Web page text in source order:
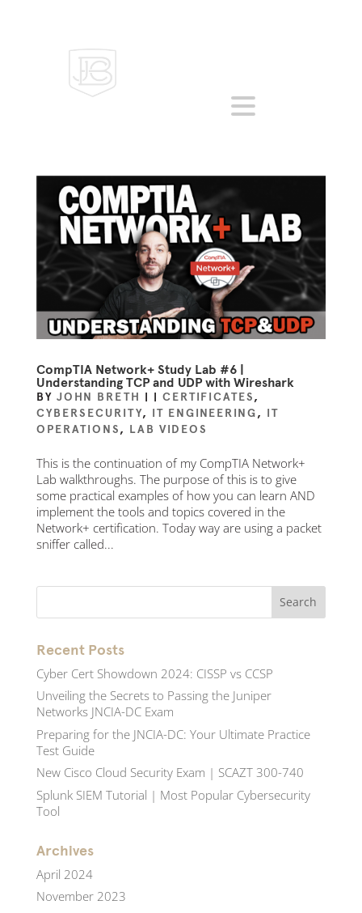
CompTIA Network+ Study Lab #6 |
Understanding TCP and UDP with Wireshark
BY JOHN BRETH | | CERTIFICATES,
CYBERSECURITY, IT ENGINEERING, IT
OPERATIONS, LAB VIDEOS
This is the continuation of my CompTIA Network+
Lab walkthroughs. The purpose of this is to give
some practical examples of how you can learn AND
implement the tools and topics covered in the
Network+ certification. Today way are using a packet
sniffer called...
Recent Posts
Cyber Cert Showdown 2024: CISSP vs CCSP
Unveiling the Secrets to Passing the Juniper
Networks JNCIA-DC Exam
Preparing for the JNCIA-DC: Your Ultimate Practice
Test Guide
New Cisco Cloud Security Exam | SCAZT 300-740
Splunk SIEM Tutorial | Most Popular Cybersecurity
Tool
Archives
April 2024
November 2023